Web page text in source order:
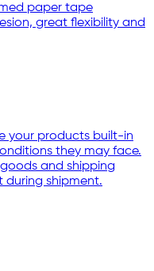
paper tape
great flexibility and
your products built-in
they may face.
and shipping
during shipment.